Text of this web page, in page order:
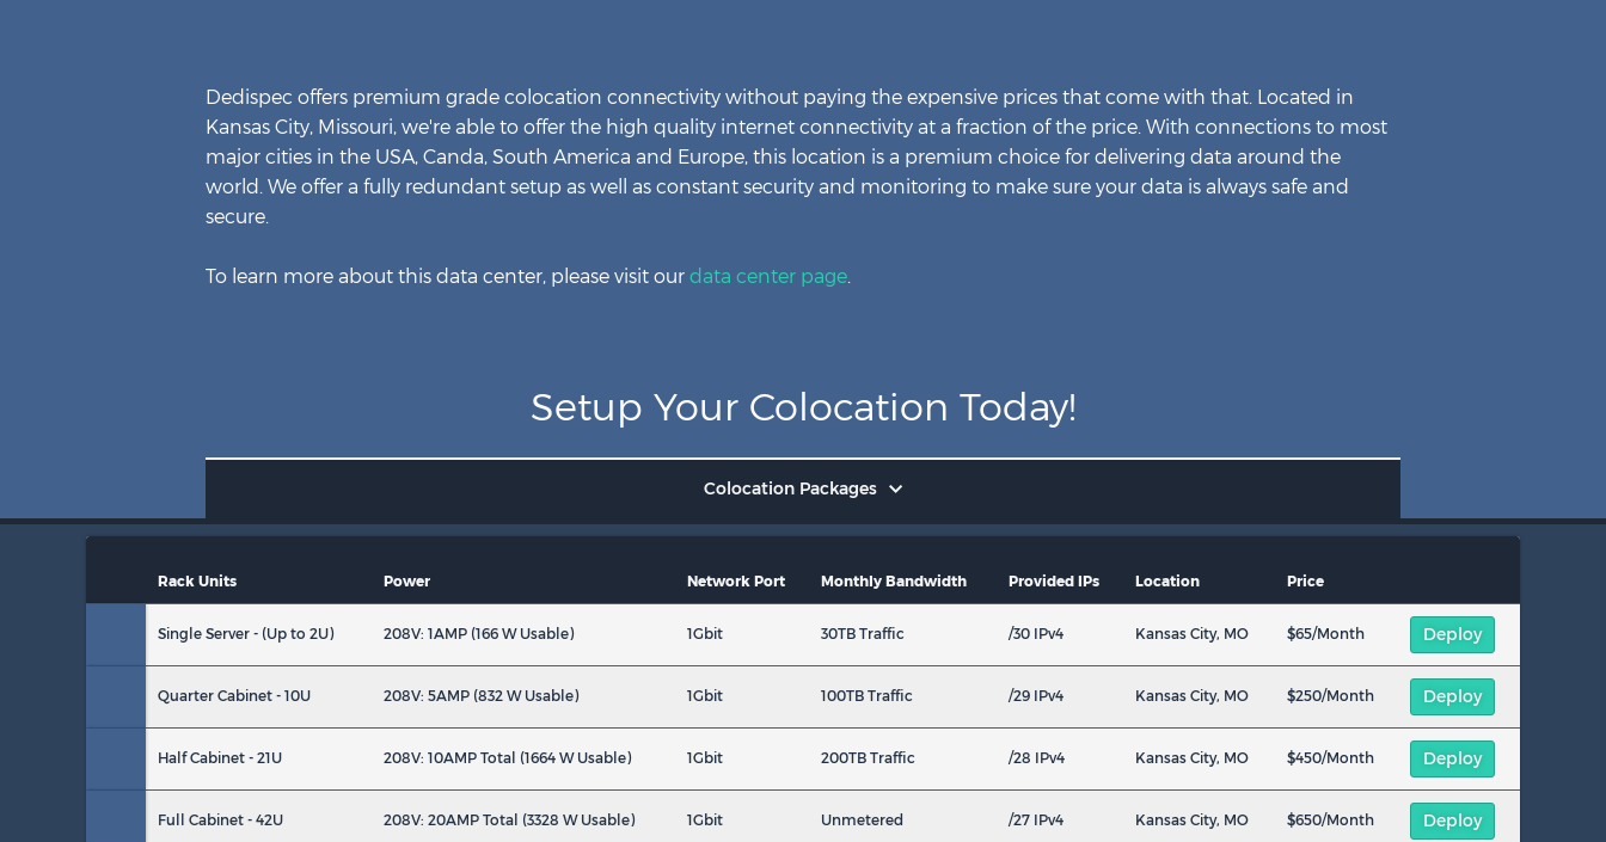
Data Center
Contact Us
Dedispec offers premium grade colocation connectivity without paying the expensive prices that come with that. Located in
Kansas City, Missouri, we're able to offer the high quality internet connectivity at a fraction of the price. With connections to most
major cities in the USA, Canda, South America and Europe, this location is a premium choice for delivering data around the
world. We offer a fully redundant setup as well as constant security and monitoring to make sure your data is always safe and
secure.
To learn more about this data center, please visit our data center page.
Setup Your Colocation Today!
Colocation Packages
Rack Units Power Network Port Monthly Bandwidth Provided IPs Location Price
Single Server - (Up to 2U) 208V: 1AMP (166 W Usable) 1Gbit 30TB Traffic /30 IPv4 Kansas City, MO $65/Month Deploy
Quarter Cabinet - 10U 208V: 5AMP (832 W Usable) 1Gbit 100TB Traffic /29 IPv4 Kansas City, MO $250/Month Deploy
Half Cabinet - 21U 208V: 10AMP Total (1664 W Usable) 1Gbit 200TB Traffic /28 IPv4 Kansas City, MO $450/Month Deploy
Full Cabinet - 42U 208V: 20AMP Total (3328 W Usable) 1Gbit Unmetered /27 IPv4 Kansas City, MO $650/Month Deploy